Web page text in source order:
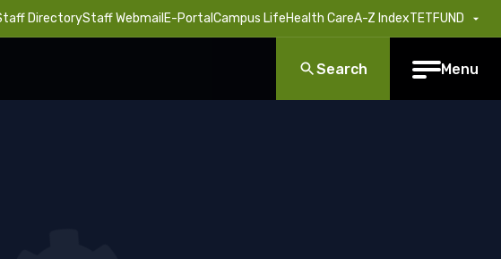
DirectoryStaff Webmail E-Portal Campus LifeHealth CareA-Z IndexTETFUND
Search Menu